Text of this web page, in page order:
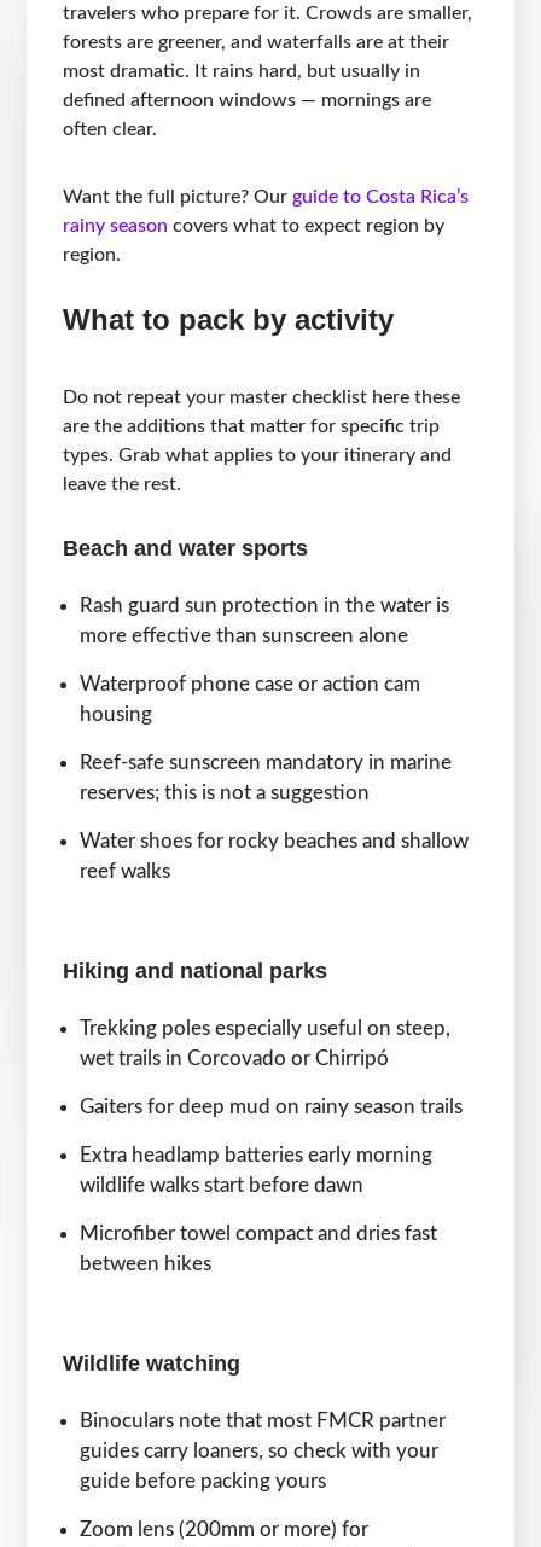
travelers who prepare for it. Crowds are smaller,
forests are greener, and waterfalls are at their
most dramatic. It rains hard, but usually in
defined afternoon windows — mornings are
often clear.
Want the full picture? Ourguide to Costa Rica’s
rainy season covers what to expect region by
region.
What to pack by activity
Do not repeat your master checklist here these
are the additions that matter for specific trip
types. Grab what applies to your itinerary and
leave the rest.
Beach and water sports
Rash guard sun protection in the water is
more effective than sunscreen alone
Waterproof phone case or action cam
housing
Reef-safe sunscreen mandatory in marine
reserves; this is not a suggestion
Water shoes for rocky beaches and shallow
reef walks
Hiking and national parks
Trekking poles especially useful on steep,
wet trails in Corcovado or Chirripó
Gaiters for deep mud on rainy season trails
Extra headlamp batteries early morning
wildlife walks start before dawn
Microfiber towel compact and dries fast
between hikes
Wildlife watching
Binoculars note that most FMCR partner
guides carry loaners, so check with your
guide before packing yours
Zoom lens (200mm or more) for